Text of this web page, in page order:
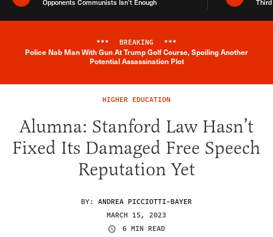
Opponents Communists Isn’t Enough
Breaking News Alert
*** BREAKING ***
Police Nab Man With Gun At Trump Golf Course, Spoiling Another
Potential Assassination Plot
HIGHER EDUCATION
Alumna: Stanford Law Hasn’t
Fixed Its Damaged Free Speech
Reputation Yet
BY: ANDREA PICCIOTTI-BAYER
MARCH 15, 2023
6 MIN READ